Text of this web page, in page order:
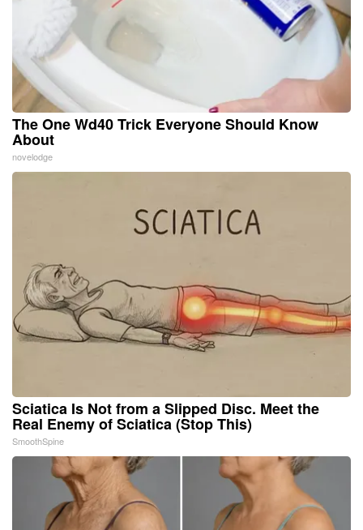
The One Wd40 Trick Everyone Should Know
About
novelodge
Sciatica Is Not from a Slipped Disc. Meet the
Real Enemy of Sciatica (Stop This)
SmoothSpine